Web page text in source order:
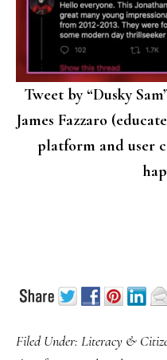
Tweet by “Dusky
James Fazzaro
platform and user
Filed Under: Literacy &